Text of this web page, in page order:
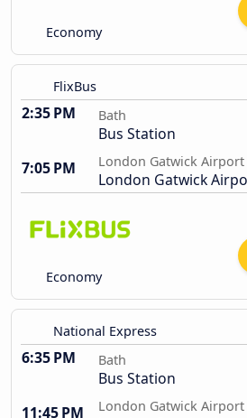
Economy
FlixBus
2:35 PM Bath
Bus Station
7:05 PM
London Gatwick Airport
London Gatwick
Economy
National Express
6:35 PM Bath
Bus Station
11:45 PM
London Gatwick Airport